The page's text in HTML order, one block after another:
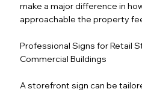
make a major difference in
approachable the property
Professional Signs for Retail
Commercial Buildings
A storefront sign can be